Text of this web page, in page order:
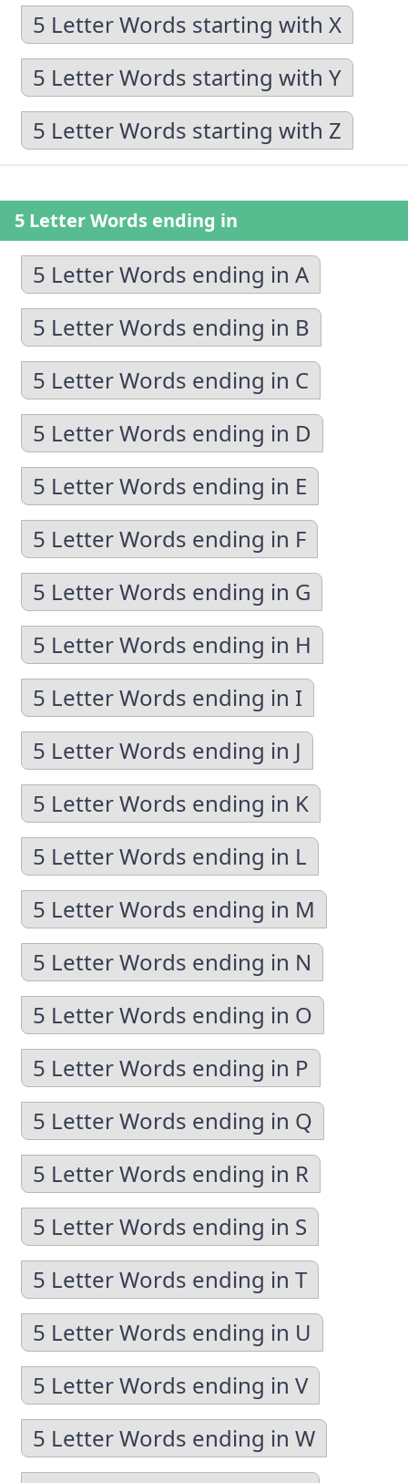
5 Letter Words starting with X
5 Letter Words starting with Y
5 Letter Words starting with Z
5 Letter Words ending in
5 Letter Words ending in A
5 Letter Words ending in B
5 Letter Words ending in C
5 Letter Words ending in D
5 Letter Words ending in E
5 Letter Words ending in F
5 Letter Words ending in G
5 Letter Words ending in H
5 Letter Words ending in I
5 Letter Words ending in J
5 Letter Words ending in K
5 Letter Words ending in L
5 Letter Words ending in M
5 Letter Words ending in N
5 Letter Words ending in O
5 Letter Words ending in P
5 Letter Words ending in Q
5 Letter Words ending in R
5 Letter Words ending in S
5 Letter Words ending in T
5 Letter Words ending in U
5 Letter Words ending in V
5 Letter Words ending in W